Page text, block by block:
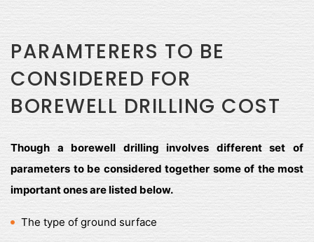
PARAMTERERS TO BE
CONSIDERED FOR
BOREWELL DRILLING COST
Though a borewell drilling involves different set of
parameters to be considered together some of the most
important ones are listed below.
The type of ground surface